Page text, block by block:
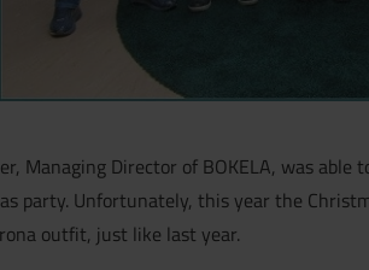
Managing Director of BOKELA, was
party. Unfortunately, this year the
outfit, just like last year.